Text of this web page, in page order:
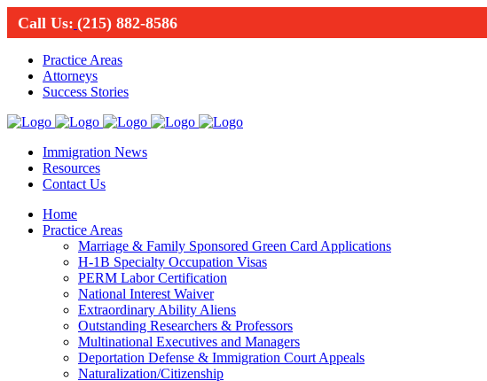
Call Us: (215) 882-8586
Practice Areas
Attorneys
Success Stories
Immigration News
Resources
Contact Us
Home
Practice Areas
Marriage & Family Sponsored Green Card Applications
H-1B Specialty Occupation Visas
PERM Labor Certification
National Interest Waiver
Extraordinary Ability Aliens
Outstanding Researchers & Professors
Multinational Executives and Managers
Deportation Defense & Immigration Court Appeals
Naturalization/Citizenship